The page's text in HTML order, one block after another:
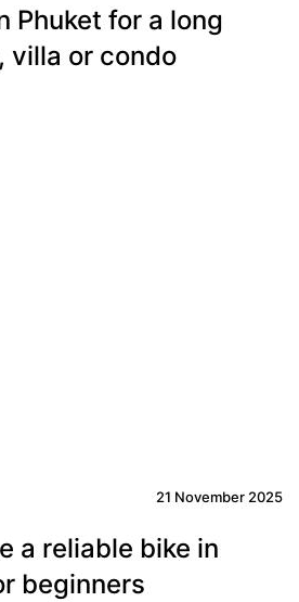
Phuket for a long
villa or condo
21 November 2025
a reliable bike in
beginners